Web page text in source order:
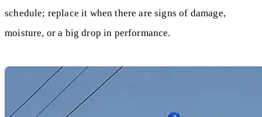
schedule; replace it when there are signs of damage,
moisture, or a big drop in performance.